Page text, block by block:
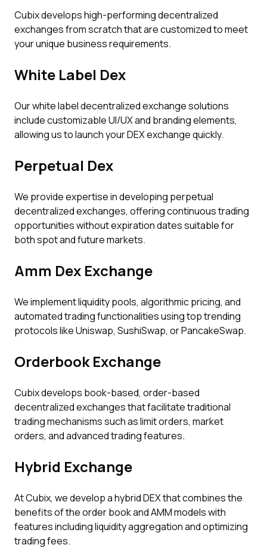
Cubix develops high-performing decentralized
exchanges from scratch that are customized to meet
your unique business requirements.
White Label Dex
Our white label decentralized exchange solutions
include customizable UI/UX and branding elements,
allowing us to launch your DEX exchange quickly.
Perpetual Dex
We provide expertise in developing perpetual
decentralized exchanges, offering continuous trading
opportunities without expiration dates suitable for
both spot and future markets.
Amm Dex Exchange
We implement liquidity pools, algorithmic pricing, and
automated trading functionalities using top trending
protocols like Uniswap, SushiSwap, or PancakeSwap.
Orderbook Exchange
Cubix develops book-based, order-based
decentralized exchanges that facilitate traditional
trading mechanisms such as limit orders, market
orders, and advanced trading features.
Hybrid Exchange
At Cubix, we develop a hybrid DEX that combines the
benefits of the order book and AMM models with
features including liquidity aggregation and optimizing
trading fees.